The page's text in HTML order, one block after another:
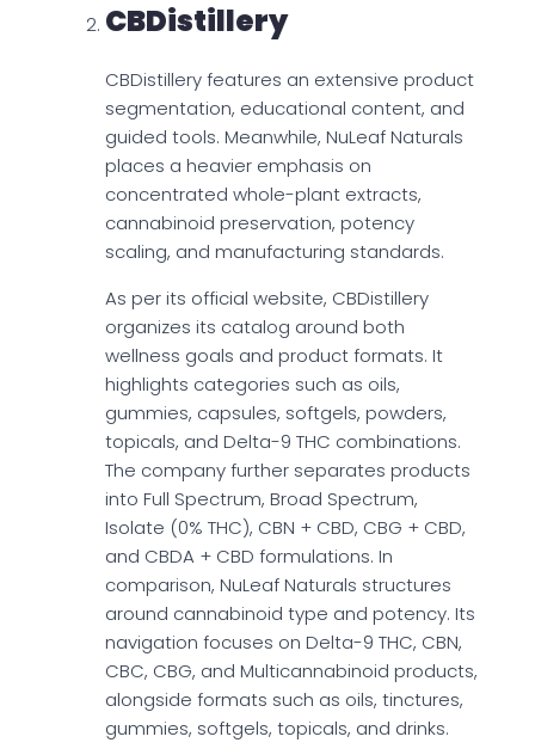
CBDistillery
CBDistillery features an extensive product
segmentation, educational content, and
guided tools. Meanwhile, NuLeaf Naturals
places a heavier emphasis on
concentrated whole-plant extracts,
cannabinoid preservation, potency
scaling, and manufacturing standards.
As per its official website, CBDistillery
organizes its catalog around both
wellness goals and product formats. It
highlights categories such as oils,
gummies, capsules, softgels, powders,
topicals, and Delta-9 THC combinations.
The company further separates products
into Full Spectrum, Broad Spectrum,
Isolate (0% THC), CBN + CBD, CBG + CBD,
and CBDA + CBD formulations. In
comparison, NuLeaf Naturals structures
around cannabinoid type and potency. Its
navigation focuses on Delta-9 THC, CBN,
CBC, CBG, and Multicannabinoid products,
alongside formats such as oils, tinctures,
gummies, softgels, topicals, and drinks.